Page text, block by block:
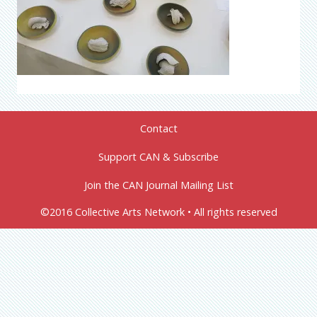
Contact
Support CAN & Subscribe
Join the CAN Journal Mailing List
©2016 Collective Arts Network • All rights reserved